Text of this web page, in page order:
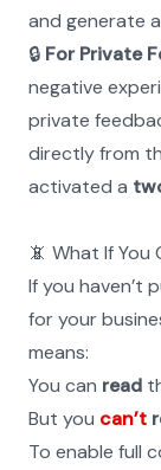
and generate
🔒 For Private
negative
private
directly from
activated a
📵 What If You
If you haven’t
for your
means:
You can read
But you can’t
To enable full